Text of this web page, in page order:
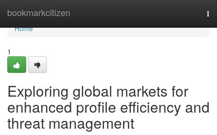
bookmarkcitizen
Home
Home
1
Exploring global markets for
enhanced profile efficiency and
threat management